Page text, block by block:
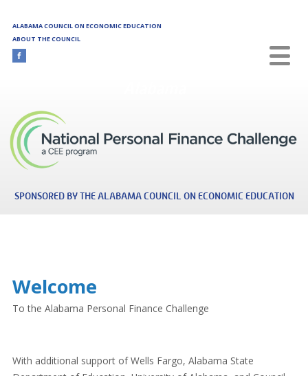
ALABAMA COUNCIL ON ECONOMIC EDUCATION
ABOUT THE COUNCIL
SPONSORED BY THE ALABAMA COUNCIL ON ECONOMIC EDUCATION
Welcome
To the Alabama Personal Finance Challenge
With additional support of Wells Fargo, Alabama State